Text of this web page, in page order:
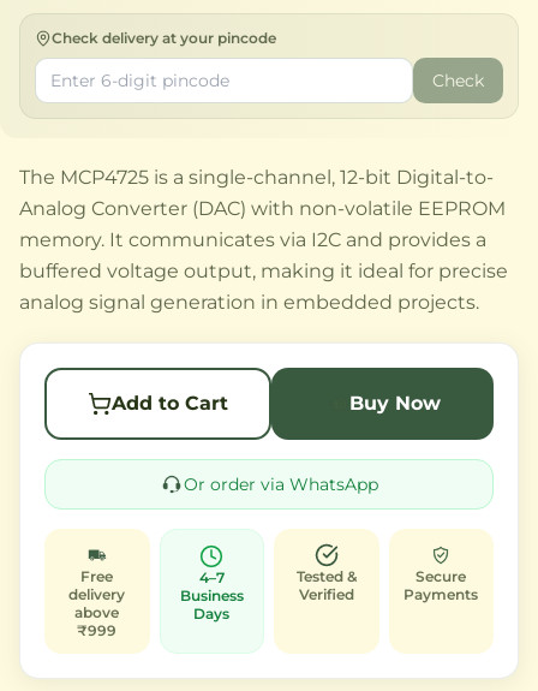
Check delivery at your pincode
Check
The MCP4725 is a single-channel, 12-bit Digital-to-
Analog Converter (DAC) with non-volatile EEPROM
memory. It communicates via I2C and provides a
buffered voltage output, making it ideal for precise
analog signal generation in embedded projects.
Add to Cart Buy Now
Or order via WhatsApp
Free
delivery
above
₹999
4–7
Business
Days
Tested &
Verified
Secure
Payments